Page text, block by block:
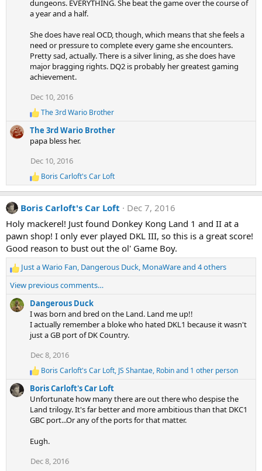
t
i
n
s
:
dungeons. EVERYTHING. She beat the game over the course of
a year and a half.
She does have real OCD, though, which means that she feels a
need or pressure to complete every game she encounters.
Pretty sad, actually. There is a silver lining, as she does have
major bragging rights. DQ2 is probably her greatest gaming
achievement.
Dec 10, 2016
R
e
a
c
n
s
The 3rd Wario Brother
The 3rd Wario Brother
papa bless her.
Dec 10, 2016
R
e
a
c
i
o
n
s
:
Boris Carloft's Car Loft
Boris Carloft's Car Loft
Dec 7, 2016
Holy mackerel! Just found Donkey Kong Land 1 and II at a
pawn shop! I only ever played DKL III, so this is a great score!
Good reason to bust out the ol' Game Boy.
R
e
c
t
Just a Wario Fan, Dangerous Duck, MonaWareand 4 others
View previous comments…
Dangerous Duck
I was born and bred on the Land. Land me up!!
I actually remember a bloke who hated DKL1 because it wasn't
just a GB port of DK Country.
Dec 8, 2016
R
e
a
c
t
i
n
Boris Carloft's Car Loft, JS Shantae, Robinand 1 other person
Boris Carloft's Car Loft
Unfortunate how many there are out there who despise the
Land trilogy. It's far better and more ambitious than that DKC1
GBC port...Or any of the ports for that matter.
Eugh.
Dec 8, 2016